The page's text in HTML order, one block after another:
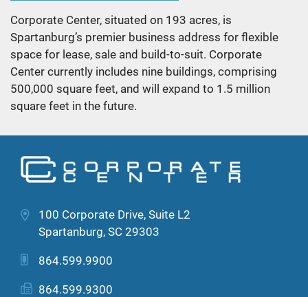
Corporate Center, situated on 193 acres, is
Spartanburg’s premier business address for flexible
space for lease, sale and build-to-suit. Corporate
Center currently includes nine buildings, comprising
500,000 square feet, and will expand to 1.5 million
square feet in the future.
100 Corporate Drive, Suite L2
Spartanburg, SC 29303
864.599.9900
864.599.9300